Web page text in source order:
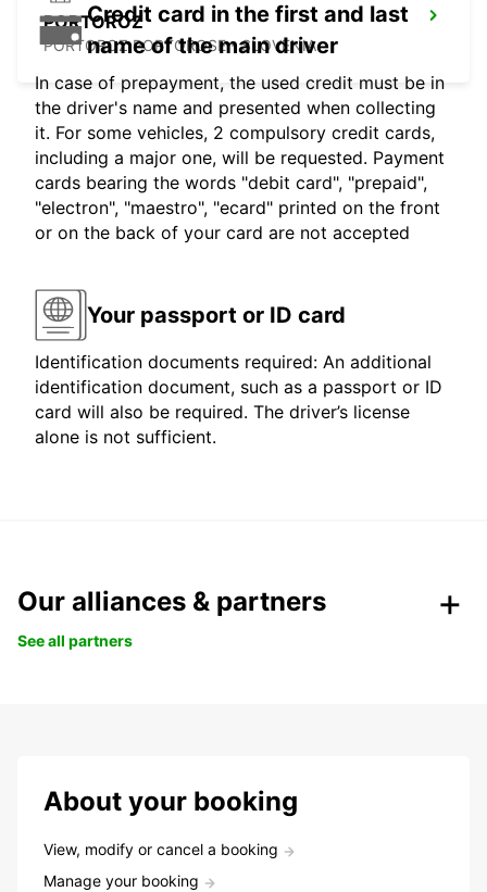
PORTOROZ
PORTOROZ PORTOROSE - SLOVENIA
Credit card in the first and last
name of the main driver
In case of prepayment, the used credit must be in
the driver's name and presented when collecting
it. For some vehicles, 2 compulsory credit cards,
including a major one, will be requested. Payment
cards bearing the words "debit card", "prepaid",
"electron", "maestro", "ecard" printed on the front
or on the back of your card are not accepted
Your passport or ID card
Identification documents required: An additional
identification document, such as a passport or ID
card will also be required. The driver’s license
alone is not sufficient.
Our alliances & partners
See all partners
About your booking
View, modify or cancel a booking
Manage your booking